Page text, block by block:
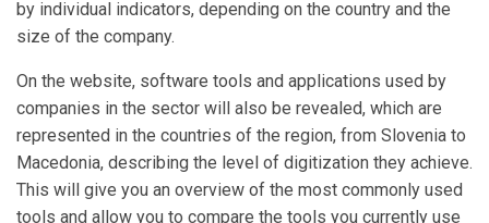
by individual indicators, depending on the country and the
size of the company.
On the website, software tools and applications used by
companies in the sector will also be revealed, which are
represented in the countries of the region, from Slovenia to
Macedonia, describing the level of digitization they achieve.
This will give you an overview of the most commonly used
tools and allow you to compare the tools you currently use